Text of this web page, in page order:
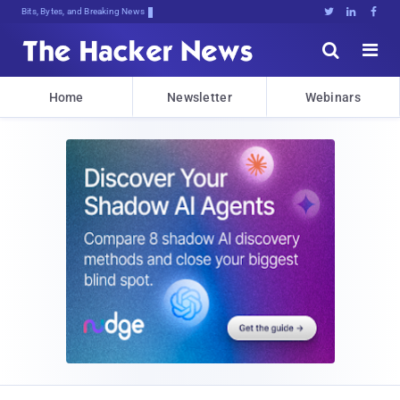
Bits, Bytes, and Breaking News   


Home Newsletter Webinars